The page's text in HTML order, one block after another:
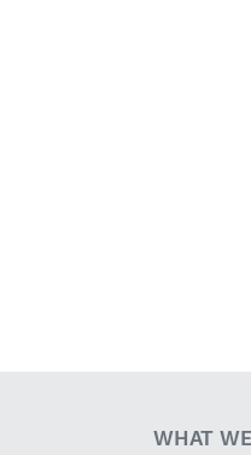
WHAT